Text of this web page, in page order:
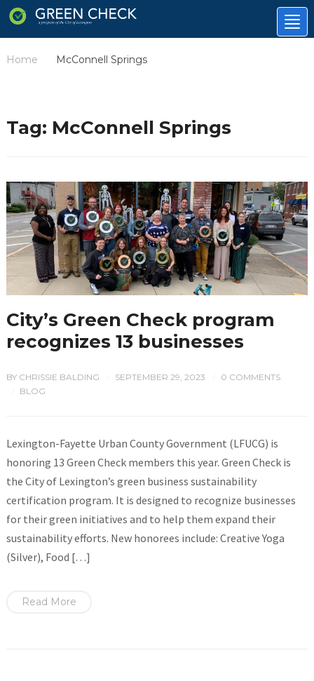
Home McConnell Springs
Tag: McConnell Springs
City’s Green Check program
recognizes 13 businesses
BY CHRISSIE BALDING SEPTEMBER 29, 2023 0 COMMENTS
BLOG
Lexington-Fayette Urban County Government (LFUCG) is
honoring 13 Green Check members this year. Green Check is
the City of Lexington’s green business sustainability
certification program. It is designed to recognize businesses
for their green initiatives and to help them expand their
sustainability efforts. New honorees include: Creative Yoga
(Silver), Food […]
Read More